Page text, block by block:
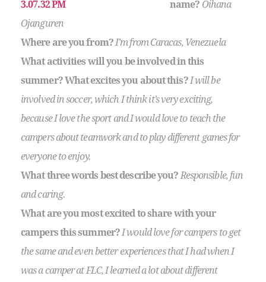
name? Oihana
Ojanguren
Where are you from?I’m from Caracas, Venezuela
What activities will you be involved in this
summer? What excites you about this?I will be
involved in soccer, which I think it’s very exciting,
because I love the sport and I would love to teach the
campers about teamwork and to play different games for
everyone to enjoy.
What three words best describe you? Responsible, fun
and caring.
What are you most excited to share with your
campers this summer?I would love for campers to get
the same and even better experiences that I had when I
was a camper at FLC, I learned a lot about different